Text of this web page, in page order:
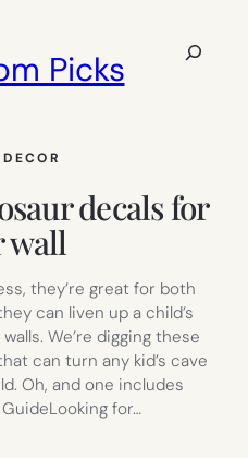
Picks
Search
decals for
wall
they’re great for both
can liven up a child’s
We’re digging these
can turn any kid’s cave
Oh, and one includes
for…